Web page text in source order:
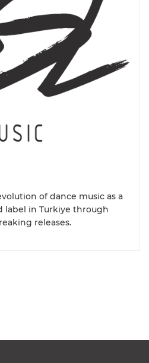
of dance music as a
label in Turkiye through
releases.